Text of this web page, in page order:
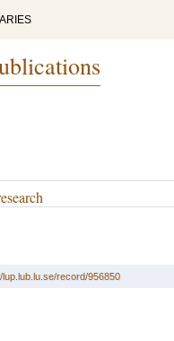
lup.lub.lu.se/record/956850